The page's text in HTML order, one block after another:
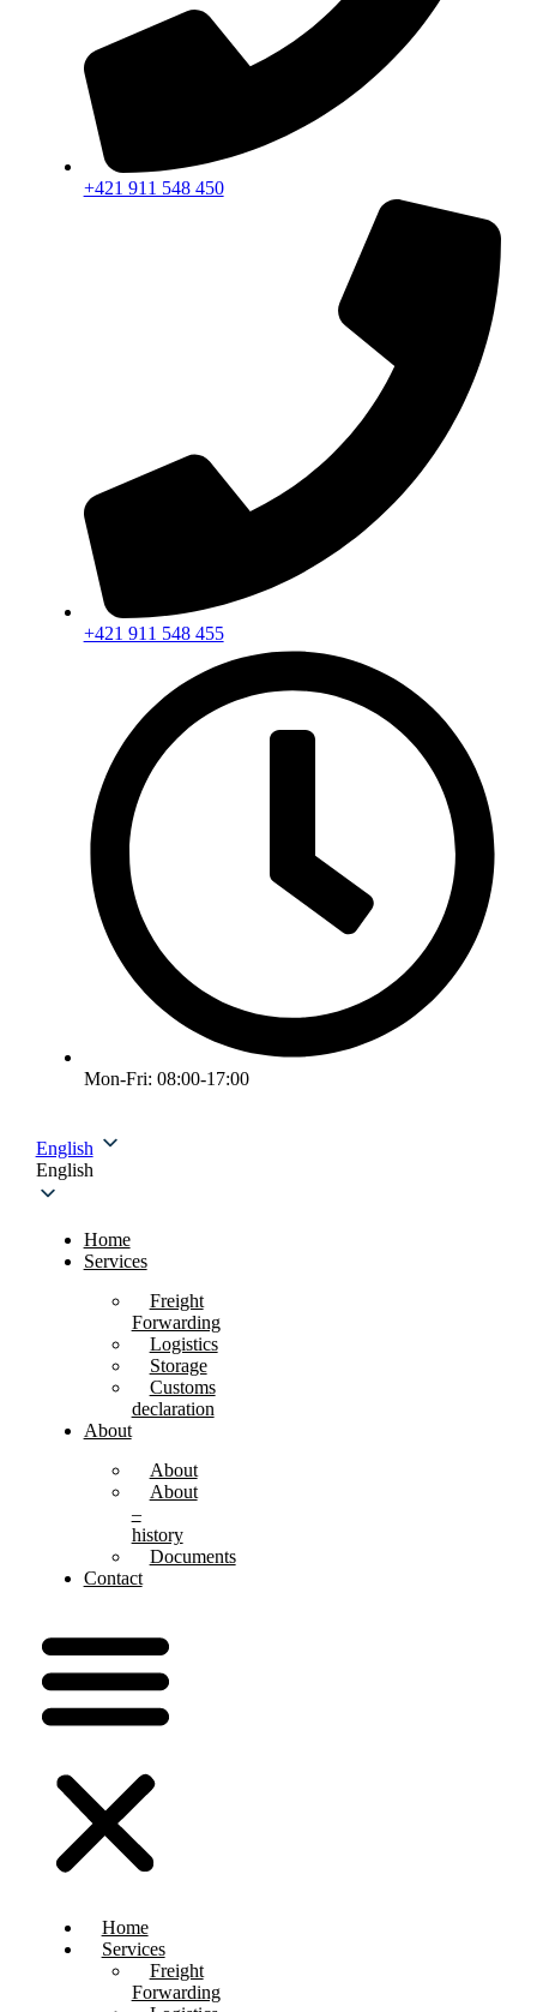
+421 911 548 450
+421 911 548 455
Mon-Fri: 08:00-17:00
English
English
Home
Services
Freight
Forwarding
Logistics
Storage
Customs
declaration
About
About
About
–
history
Documents
Contact
Home
Services
Freight
Forwarding